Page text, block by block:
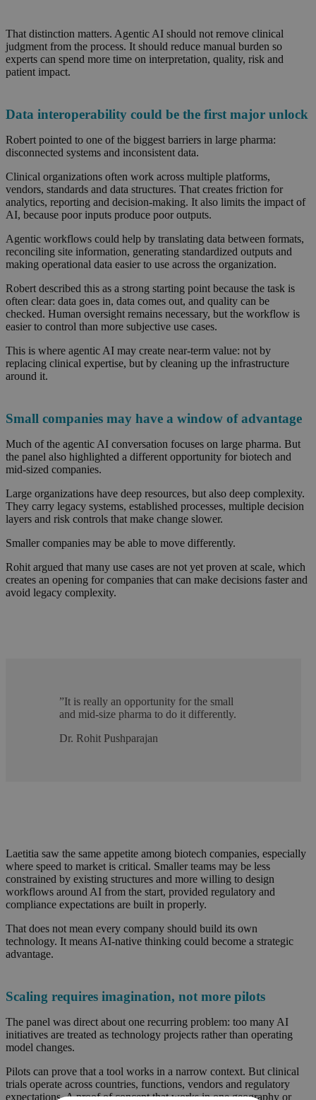
That distinction matters. Agentic AI should not remove clinical
judgment from the process. It should reduce manual burden so
experts can spend more time on interpretation, quality, risk and
patient impact.
Data interoperability could be the first major unlock
Robert pointed to one of the biggest barriers in large pharma:
disconnected systems and inconsistent data.
Clinical organizations often work across multiple platforms,
vendors, standards and data structures. That creates friction for
analytics, reporting and decision-making. It also limits the impact of
AI, because poor inputs produce poor outputs.
Agentic workflows could help by translating data between formats,
reconciling site information, generating standardized outputs and
making operational data easier to use across the organization.
Robert described this as a strong starting point because the task is
often clear: data goes in, data comes out, and quality can be
checked. Human oversight remains necessary, but the workflow is
easier to control than more subjective use cases.
This is where agentic AI may create near-term value: not by
replacing clinical expertise, but by cleaning up the infrastructure
around it.
Small companies may have a window of advantage
Much of the agentic AI conversation focuses on large pharma. But
the panel also highlighted a different opportunity for biotech and
mid-sized companies.
Large organizations have deep resources, but also deep complexity.
They carry legacy systems, established processes, multiple decision
layers and risk controls that make change slower.
Smaller companies may be able to move differently.
Rohit argued that many use cases are not yet proven at scale, which
creates an opening for companies that can make decisions faster and
avoid legacy complexity.
”It is really an opportunity for the small
and mid-size pharma to do it differently.
Dr. Rohit Pushparajan
Laetitia saw the same appetite among biotech companies, especially
where speed to market is critical. Smaller teams may be less
constrained by existing structures and more willing to design
workflows around AI from the start, provided regulatory and
compliance expectations are built in properly.
That does not mean every company should build its own
technology. It means AI-native thinking could become a strategic
advantage.
Scaling requires imagination, not more pilots
The panel was direct about one recurring problem: too many AI
initiatives are treated as technology projects rather than operating
model changes.
Pilots can prove that a tool works in a narrow context. But clinical
trials operate across countries, functions, vendors and regulatory
expectations. A proof of concept that works in one geography or